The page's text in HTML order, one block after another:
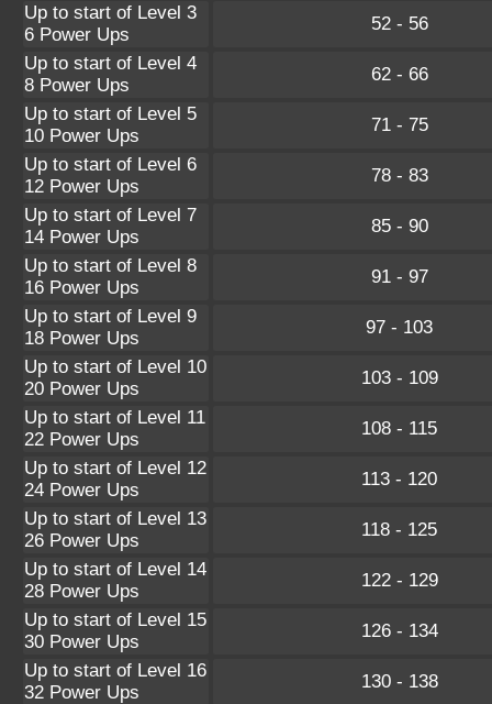
Up to start of Level 3
6 Power Ups
52 - 56
Up to start of Level 4
8 Power Ups
62 - 66
Up to start of Level 5
10 Power Ups
71 - 75
Up to start of Level 6
12 Power Ups
78 - 83
Up to start of Level 7
14 Power Ups
85 - 90
Up to start of Level 8
16 Power Ups
91 - 97
Up to start of Level 9
18 Power Ups
97 - 103
Up to start of Level 10
20 Power Ups
103 - 109
Up to start of Level 11
22 Power Ups
108 - 115
Up to start of Level 12
24 Power Ups
113 - 120
Up to start of Level 13
26 Power Ups
118 - 125
Up to start of Level 14
28 Power Ups
122 - 129
Up to start of Level 15
30 Power Ups
126 - 134
Up to start of Level 16
32 Power Ups
130 - 138